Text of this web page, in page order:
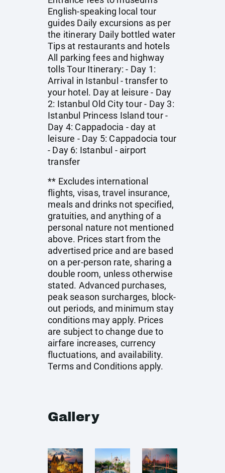
English-speaking local tour
guides Daily excursions as per
the itinerary Daily bottled water
Tips at restaurants and hotels
All parking fees and highway
tolls Tour Itinerary: - Day 1:
Arrival in Istanbul - transfer to
your hotel. Day at leisure - Day
2: Istanbul Old City tour - Day 3:
Istanbul Princess Island tour -
Day 4: Cappadocia - day at
leisure - Day 5: Cappadocia tour
- Day 6: Istanbul - airport
transfer
** Excludes international
flights, visas, travel insurance,
meals and drinks not specified,
gratuities, and anything of a
personal nature not mentioned
above. Prices start from the
advertised price and are based
on a per-person rate, sharing a
double room, unless otherwise
stated. Advanced purchases,
peak season surcharges, block-
out periods, and minimum stay
conditions may apply. Prices
are subject to change due to
airfare increases, currency
fluctuations, and availability.
Terms and Conditions apply.
Gallery